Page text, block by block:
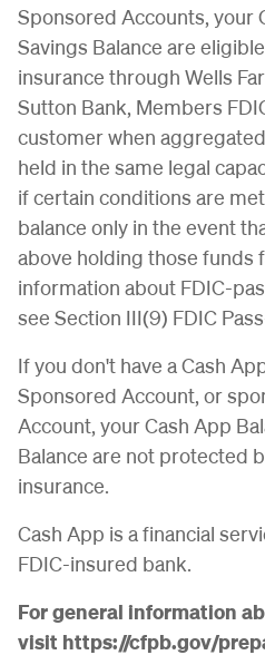
Sponsored Accounts, your
Savings Balance are
insurance through Wells
Sutton Bank, Members
customer when
held in the same legal
if certain conditions are
balance only in the event
above holding those funds
information about FDIC-
see Section III(9) FDIC
If you don't have a Cash
Sponsored Account, or
Account, your Cash App
Balance are not protected
insurance.
Cash App is a financial
FDIC-insured bank.
For general information
visit https://cfpb.gov/